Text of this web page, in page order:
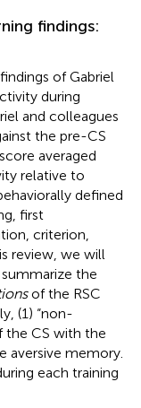
findings:
of Gabriel
during
and colleagues
the pre-CS
averaged
relative to
defined
first
criterion,
review, we will
the
of the RSC
(1) “non-
the CS with the
aversive memory.
each training